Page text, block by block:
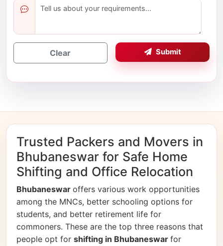
Clear Submit
Trusted Packers and Movers in
Bhubaneswar for Safe Home
Shifting and Office Relocation
Bhubaneswar offers various work opportunities
among the MNCs, better schooling options for
students, and better retirement life for
commoners. These are the top three reasons that
people opt for shifting in Bhubaneswar for